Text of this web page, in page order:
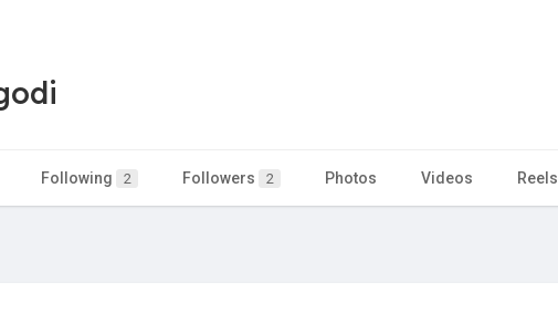
Following 2 Followers 2 Photos Videos Reels